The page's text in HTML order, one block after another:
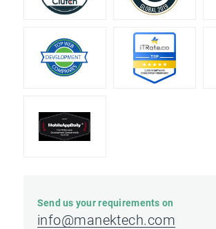
Send us your requirements on
info@manektech.com